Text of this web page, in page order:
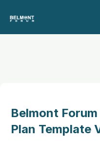
content
Belmont
Plan Template